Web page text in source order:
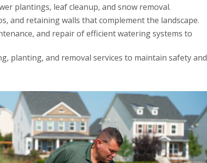
plantings, leaf cleanup, and snow removal.
and retaining walls that complement the landscape.
and repair of efficient watering systems to
planting, and removal services to maintain safety and